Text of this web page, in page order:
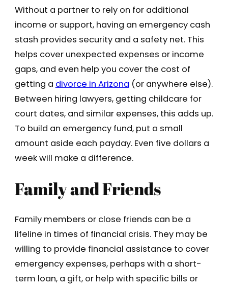
Without a partner to rely on for additional
income or support, having an emergency cash
stash provides security and a safety net. This
helps cover unexpected expenses or income
gaps, and even help you cover the cost of
getting a divorce in Arizona (or anywhere else).
Between hiring lawyers, getting childcare for
court dates, and similar expenses, this adds up.
To build an emergency fund, put a small
amount aside each payday. Even five dollars a
week will make a difference.
Family and Friends
Family members or close friends can be a
lifeline in times of financial crisis. They may be
willing to provide financial assistance to cover
emergency expenses, perhaps with a short-
term loan, a gift, or help with specific bills or